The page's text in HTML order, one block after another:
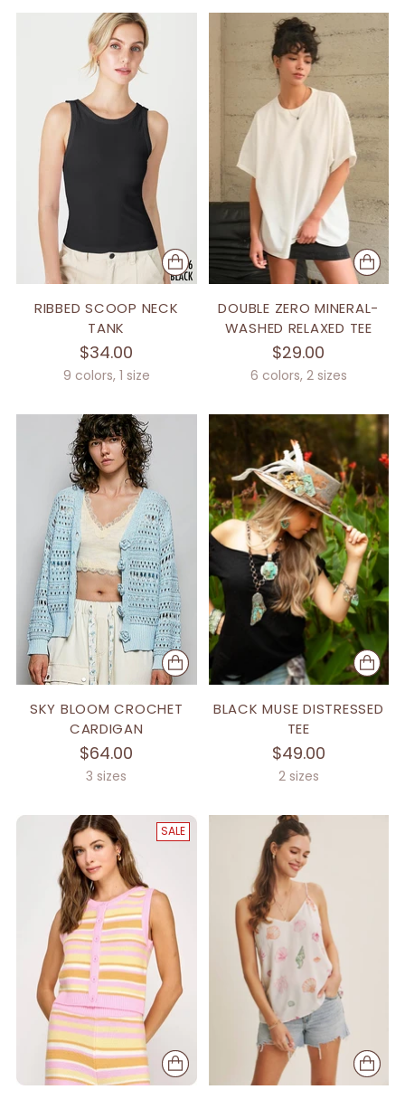
RIBBED SCOOP NECK
TANK
$34.00
9 colors, 1 size
DOUBLE ZERO MINERAL-
WASHED RELAXED TEE
$29.00
6 colors, 2 sizes
SKY BLOOM CROCHET
CARDIGAN
$64.00
3 sizes
BLACK MUSE DISTRESSED
TEE
$49.00
2 sizes
SALE